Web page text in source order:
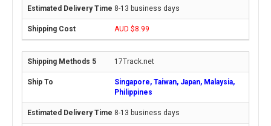
8-13 business days
AUD $8.99
17Track.net
Singapore, Taiwan, Japan, Malaysia,
Philippines
8-13 business days